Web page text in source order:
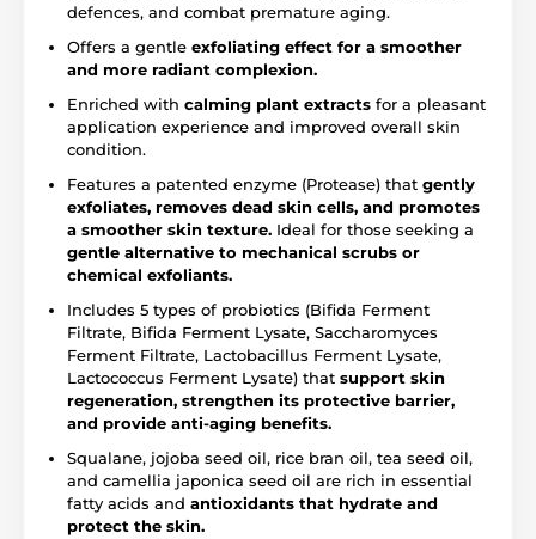
defences, and combat premature aging.
Offers a gentle exfoliating effect for a smoother
and more radiant complexion.
Enriched with calming plant extracts for a pleasant
application experience and improved overall skin
condition.
Features a patented enzyme (Protease) that gently
exfoliates, removes dead skin cells, and promotes
a smoother skin texture. Ideal for those seeking a
gentle alternative to mechanical scrubs or
chemical exfoliants.
Includes 5 types of probiotics (Bifida Ferment
Filtrate, Bifida Ferment Lysate, Saccharomyces
Ferment Filtrate, Lactobacillus Ferment Lysate,
Lactococcus Ferment Lysate) that support skin
regeneration, strengthen its protective barrier,
and provide anti-aging benefits.
Squalane, jojoba seed oil, rice bran oil, tea seed oil,
and camellia japonica seed oil are rich in essential
fatty acids and antioxidants that hydrate and
protect the skin.